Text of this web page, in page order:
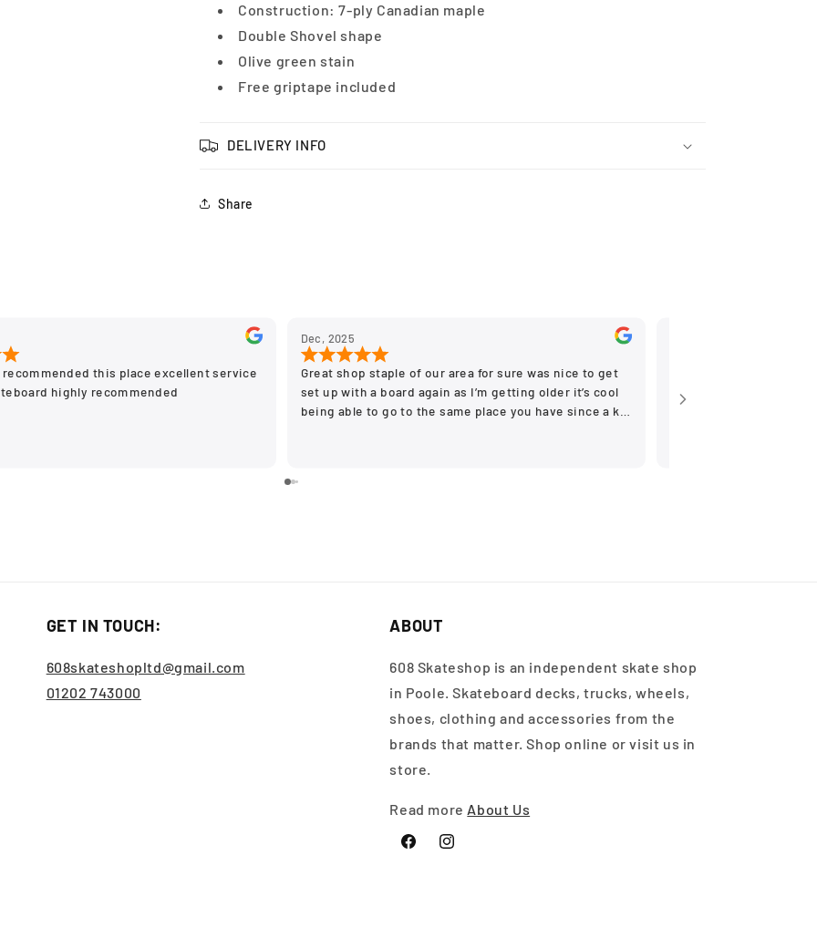
Construction: 7-ply Canadian maple
Double Shovel shape
Olive green stain
Free griptape included
DELIVERY INFO
Share
recommended this place excellent service
highly recommended
Dec, 2025
Great shop staple of our area for sure was nice to get
set up with a board again as I’m getting older it’s cool
being able to go to the same place you have since a kid
GET IN TOUCH:
608skateshopltd@gmail.com
01202 743000
ABOUT
608 Skateshop is an independent skate shop
in Poole. Skateboard decks, trucks, wheels,
shoes, clothing and accessories from the
brands that matter. Shop online or visit us in
store.
Read more About Us
FacebookInstagram